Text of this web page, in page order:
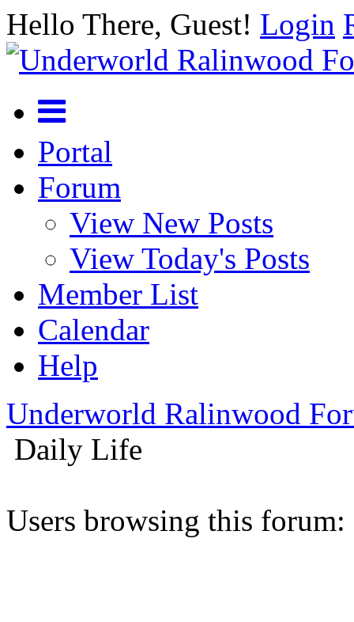
Hello There, Guest! Login
Portal
Forum
View New Posts
View Today's Posts
Member List
Calendar
Help
Underworld Ralinwood
Daily Life
Users browsing this forum: